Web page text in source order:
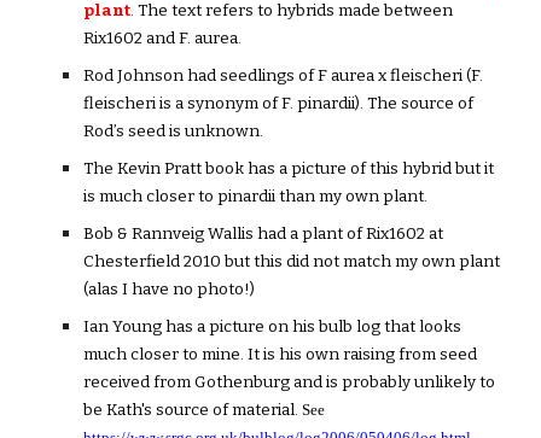
plant. The text refers to hybrids made between
Rix1602 and F. aurea.
Rod Johnson had seedlings of F aurea x fleischeri (F.
fleischeri is a synonym of F. pinardii). The source of
Rod’s seed is unknown.
The Kevin Pratt book has a picture of this hybrid but it
is much closer to pinardii than my own plant.
Bob & Rannveig Wallis had a plant of Rix1602 at
Chesterfield 2010 but this did not match my own plant
(alas I have no photo!)
Ian Young has a picture on his bulb log that looks
much closer to mine. It is his own raising from seed
received from Gothenburg and is probably unlikely to
be Kath's source of material.See